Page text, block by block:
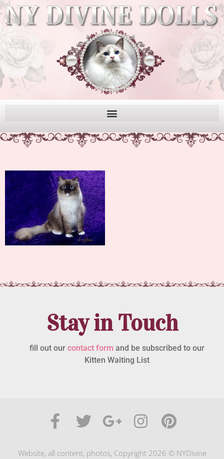
Stay in Touch
fill out our contact form and be subscribed to our
Kitten Waiting List
Website, all content, photos, Copyright 2026 © NYDivine